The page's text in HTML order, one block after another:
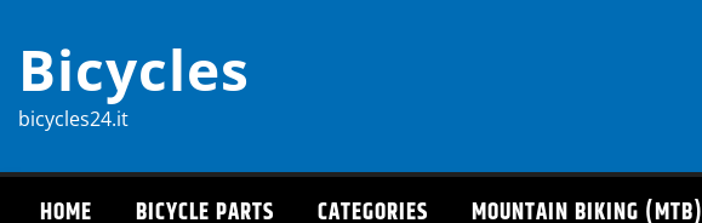
content
Bicycles
bicycles24.it
HOME BICYCLE PARTS CATEGORIES MOUNTAIN BIKING (MTB)